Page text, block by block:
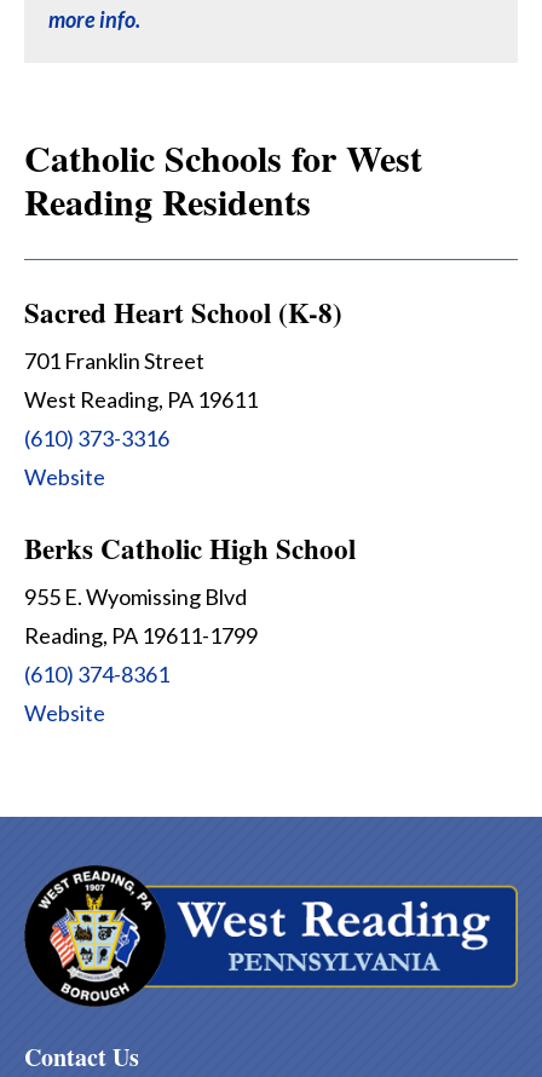
more info.
Catholic Schools for West
Reading Residents
Sacred Heart School (K-8)
701 Franklin Street
West Reading, PA 19611
(610) 373-3316
Website
Berks Catholic High School
955 E. Wyomissing Blvd
Reading, PA 19611-1799
(610) 374-8361
Website
Contact Us